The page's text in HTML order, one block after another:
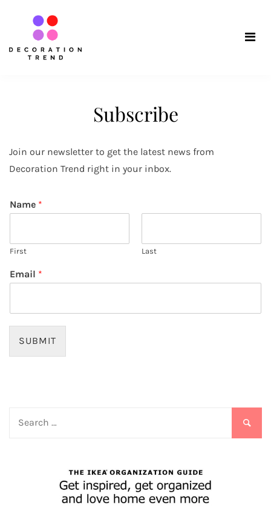
content
Decoration
Trend
Subscribe
Join our newsletter to get the latest news from
Decoration Trend right in your inbox.
Name *
First Last
Email *
SUBMIT